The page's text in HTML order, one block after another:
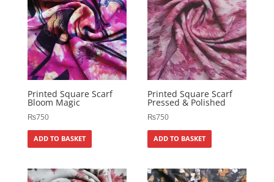
Printed Square Scarf
Bloom Magic
₨750
ADD TO BASKET
Printed Square Scarf
Pressed & Polished
₨750
ADD TO BASKET